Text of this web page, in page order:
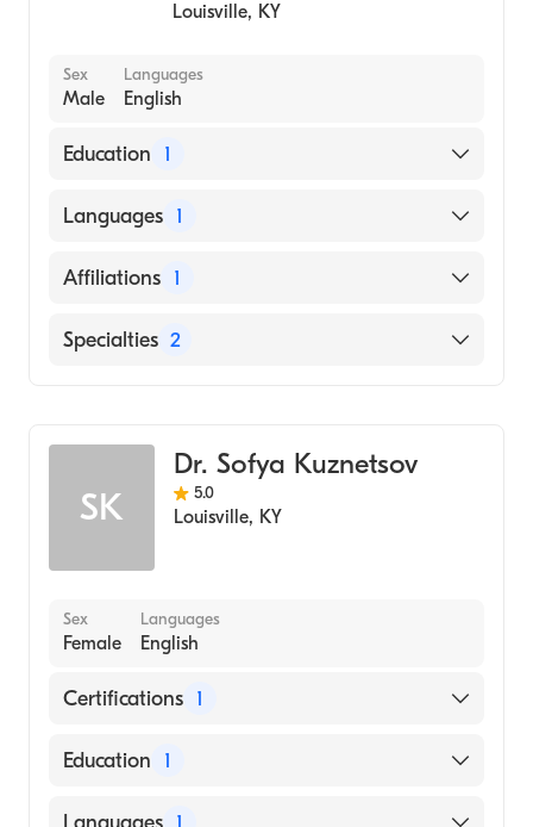
Louisville, KY
Sex
Male
Languages
English
Education 1
Duke University Medical Center (Residency
Languages 1
English
Affiliations 1
Baptist Health Louisville
Specialties 2
SK
Dr. Sofya Kuznetsov
5.0
Louisville, KY
Sex
Female
Languages
English
Certifications 1
American Board of Internal Medicine
Education 1
University of Louisville School of Medicine